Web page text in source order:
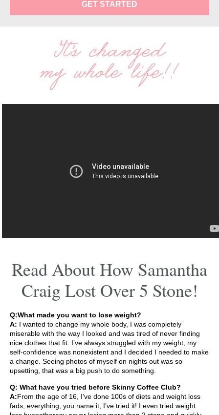
GET STARTED
Read About How Samantha
Craig Lost Over 5 Stone!
Q:What made you want to lose weight?
A: I wanted to change my whole body, I was completely
miserable with the way I looked and was tired of never finding
nice clothes that fit. I’ve always struggled with my weight, my
self-confidence was nonexistent and I decided I needed to make
a change. Seeing photos of myself on nights out was so
upsetting, that was a big push to do something.
Q: What have you tried before Skinny Coffee Club?
A:From the age of 16, I’ve done 100s of diets and weight loss
fads, everything, you name it, I’ve tried it! I even tried weight